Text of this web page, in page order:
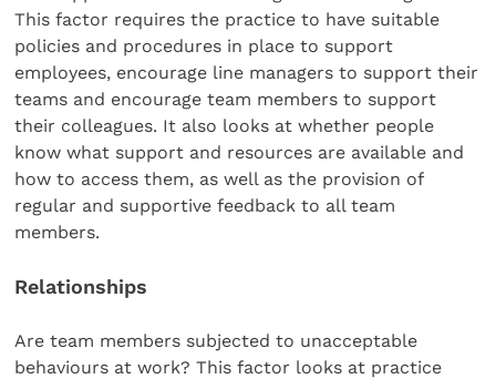
This factor requires the practice to have suitable
policies and procedures in place to support
employees, encourage line managers to support their
teams and encourage team members to support
their colleagues. It also looks at whether people
know what support and resources are available and
how to access them, as well as the provision of
regular and supportive feedback to all team
members.
Relationships
Are team members subjected to unacceptable
behaviours at work? This factor looks at practice